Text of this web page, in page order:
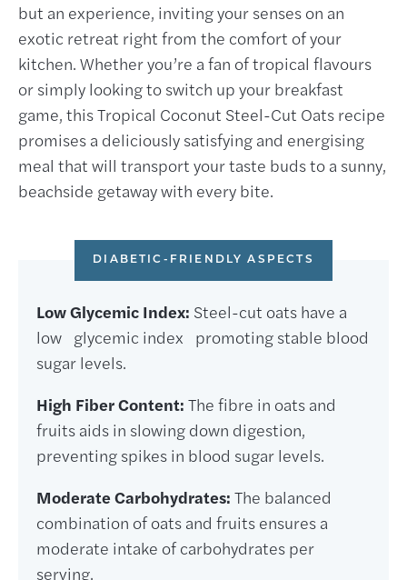
but an experience, inviting your senses on an
exotic retreat right from the comfort of your
kitchen. Whether you’re a fan of tropical flavours
or simply looking to switch up your breakfast
game, this Tropical Coconut Steel-Cut Oats recipe
promises a deliciously satisfying and energising
meal that will transport your taste buds to a sunny,
beachside getaway with every bite.
DIABETIC-FRIENDLY ASPECTS
Low Glycemic Index: Steel-cut oats have a
low glycemic index promoting stable blood
sugar levels.
High Fiber Content: The fibre in oats and
fruits aids in slowing down digestion,
preventing spikes in blood sugar levels.
Moderate Carbohydrates: The balanced
combination of oats and fruits ensures a
moderate intake of carbohydrates per
serving.